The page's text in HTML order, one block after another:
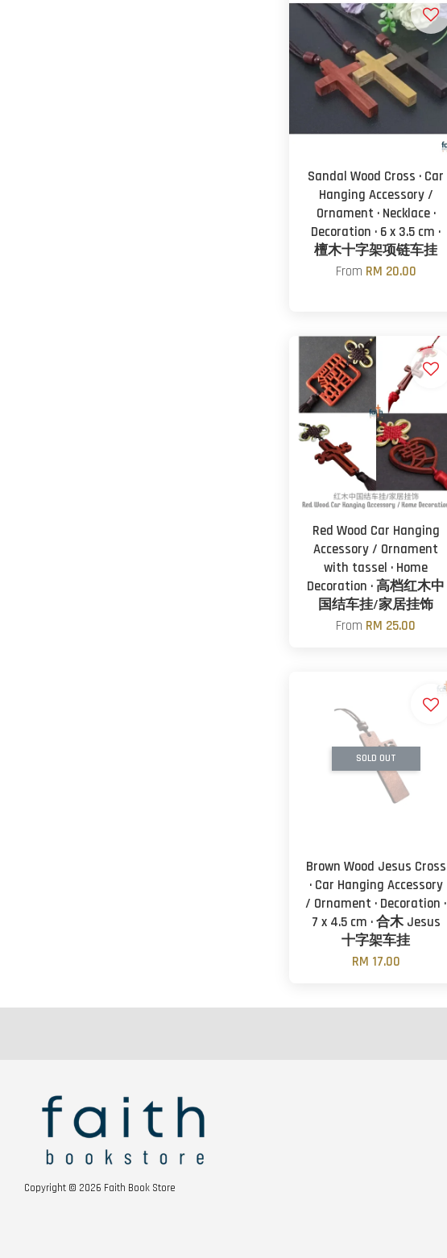
Sandal Wood Cross · Car
Hanging Accessory /
Ornament · Necklace ·
Decoration · 6 x 3.5 cm ·
檀木十字架项链车挂
From RM 20.00
Red Wood Car Hanging
Accessory / Ornament
with tassel · Home
Decoration · 高档红木中
国结车挂/家居挂饰
From RM 25.00
SOLD OUT
Brown Wood Jesus Cross
· Car Hanging Accessory
/ Ornament · Decoration ·
7 x 4.5 cm · 合木 Jesus
十字架车挂
RM 17.00
Copyright © 2026 Faith Book Store